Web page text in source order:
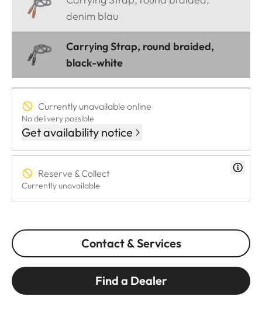
denim blau
Carrying Strap, round braided,
black-white
Currently unavailable online
No delivery possible
Get availability notice
Reserve & Collect
Currently unavailable
Contact & Services
Find a Dealer